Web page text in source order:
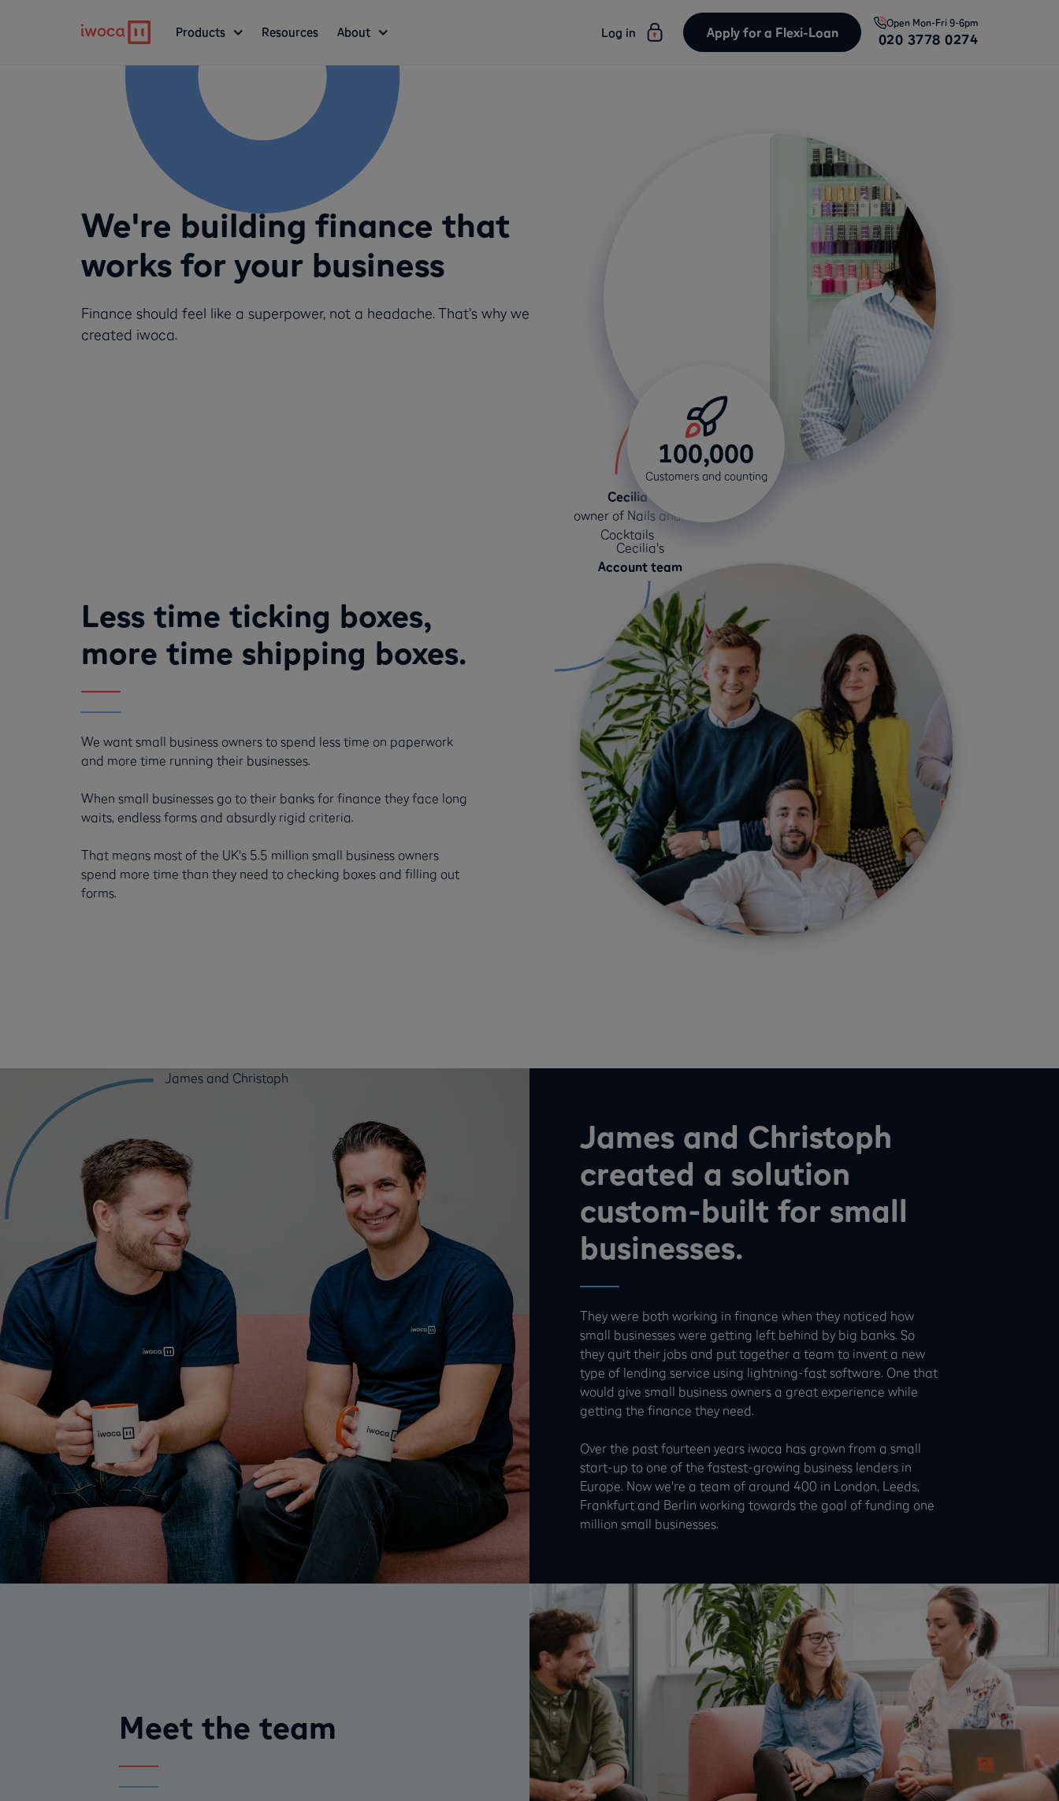
Products Resources About Log in Apply for a Flexi-Loan
Open Mon-Fri 9-6pm
020 3778 0274
We're building finance that
works for your business
Finance should feel like a superpower, not a headache. That’s why we
created iwoca.
Cecilia
owner of Nails and
Cocktails
100,000
Customers and counting
Cecilia's
Account team
Less time ticking boxes,
more time shipping boxes.
We want small business owners to spend less time on paperwork
and more time running their businesses.
When small businesses go to their banks for finance they face long
waits, endless forms and absurdly rigid criteria.
That means most of the UK's 5.5 million small business owners
spend more time than they need to checking boxes and filling out
forms.
James and Christoph
James and Christoph
created a solution
custom-built for small
businesses.
They were both working in finance when they noticed how
small businesses were getting left behind by big banks. So
they quit their jobs and put together a team to invent a new
type of lending service using lightning-fast software. One that
would give small business owners a great experience while
getting the finance they need.
Over the past fourteen years iwoca has grown from a small
start-up to one of the fastest-growing business lenders in
Europe. Now we're a team of around 400 in London, Leeds,
Frankfurt and Berlin working towards the goal of funding one
million small businesses.
Meet the team